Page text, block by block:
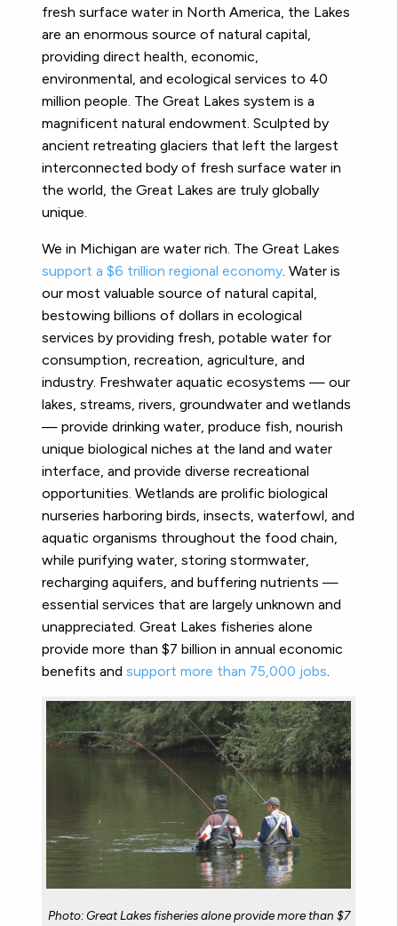
fresh surface water in North America, the Lakes
are an enormous source of natural capital,
providing direct health, economic,
environmental, and ecological services to 40
million people. The Great Lakes system is a
magnificent natural endowment. Sculpted by
ancient retreating glaciers that left the largest
interconnected body of fresh surface water in
the world, the Great Lakes are truly globally
unique.
We in Michigan are water rich. The Great Lakes
support a $6 trillion regional economy. Water is
our most valuable source of natural capital,
bestowing billions of dollars in ecological
services by providing fresh, potable water for
consumption, recreation, agriculture, and
industry. Freshwater aquatic ecosystems — our
lakes, streams, rivers, groundwater and wetlands
— provide drinking water, produce fish, nourish
unique biological niches at the land and water
interface, and provide diverse recreational
opportunities. Wetlands are prolific biological
nurseries harboring birds, insects, waterfowl, and
aquatic organisms throughout the food chain,
while purifying water, storing stormwater,
recharging aquifers, and buffering nutrients —
essential services that are largely unknown and
unappreciated. Great Lakes fisheries alone
provide more than $7 billion in annual economic
benefits and support more than 75,000 jobs.
Photo: Great Lakes fisheries alone provide more than $7